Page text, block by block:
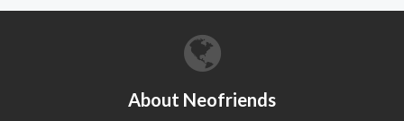
About Neofriends